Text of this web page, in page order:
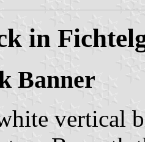
in
Banner
vertical